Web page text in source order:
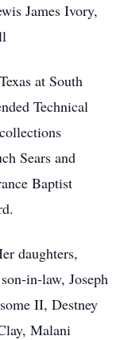
James Ivory,
at South
Technical
Sears and
Baptist
daughters,
in-law, Joseph
II, Destney
Malani